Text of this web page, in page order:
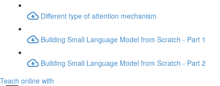
Different type of attention mechanism
Building Small Language Model from Scratch - Part 1
Building Small Language Model from Scratch - Part 2
Teach online with